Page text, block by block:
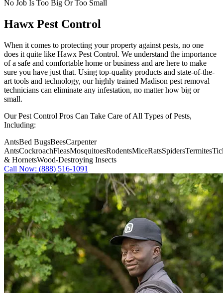
No Job Is Too Big Or Too Small
Hawx Pest Control
When it comes to protecting your property against pests, no one
does it quite like Hawx Pest Control. We understand the importance
of a safe and comfortable home or business and are here to make
sure you have just that. Using top-quality products and state-of-the-
art tools and technology, our highly trained Madison pest removal
technicians can eliminate any infestation, no matter how big or
small.
Our Pest Control Pros Can Take Care of All Types of Pests,
Including:
AntsBed BugsBeesCarpenter
AntsCockroachFleasMosquitoesRodentsMiceRatsSpidersTermites
& HornetsWood-Destroying Insects
Call Now: (888) 516-1091